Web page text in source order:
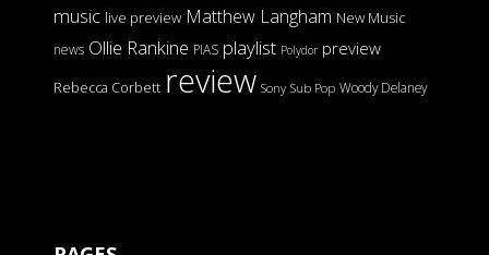
music live preview Matthew Langham New Music
news Ollie Rankine PIAS playlist Polydor preview
Rebecca Corbett review Sony Sub Pop Woody Delaney